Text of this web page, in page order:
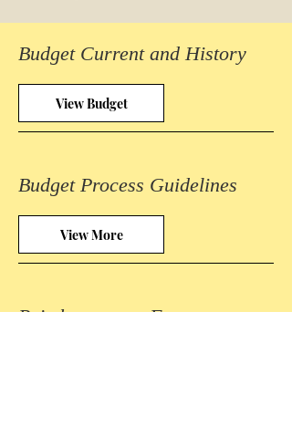
Budget Current and History
View Budget
Budget Process Guidelines
View More
Reimbursement Form